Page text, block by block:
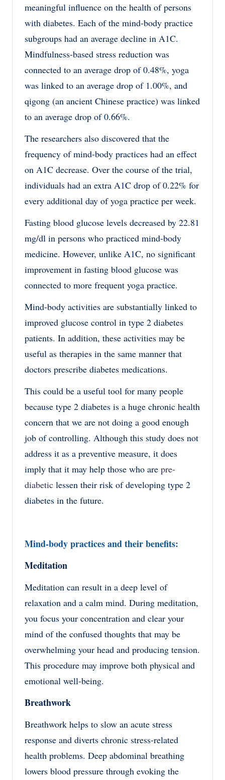
meaningful influence on the health of persons
with diabetes. Each of the mind-body practice
subgroups had an average decline in A1C.
Mindfulness-based stress reduction was
connected to an average drop of 0.48%, yoga
was linked to an average drop of 1.00%, and
qigong (an ancient Chinese practice) was linked
to an average drop of 0.66%.
The researchers also discovered that the
frequency of mind-body practices had an effect
on A1C decrease. Over the course of the trial,
individuals had an extra A1C drop of 0.22% for
every additional day of yoga practice per week.
Fasting blood glucose levels decreased by 22.81
mg/dl in persons who practiced mind-body
medicine. However, unlike A1C, no significant
improvement in fasting blood glucose was
connected to more frequent yoga practice.
Mind-body activities are substantially linked to
improved glucose control in type 2 diabetes
patients. In addition, these activities may be
useful as therapies in the same manner that
doctors prescribe diabetes medications.
This could be a useful tool for many people
because type 2 diabetes is a huge chronic health
concern that we are not doing a good enough
job of controlling. Although this study does not
address it as a preventive measure, it does
imply that it may help those who are pre-
diabetic lessen their risk of developing type 2
diabetes in the future.
Mind-body practices and their benefits:
Meditation
Meditation can result in a deep level of
relaxation and a calm mind. During meditation,
you focus your concentration and clear your
mind of the confused thoughts that may be
overwhelming your head and producing tension.
This procedure may improve both physical and
emotional well-being.
Breathwork
Breathwork helps to slow an acute stress
response and diverts chronic stress-related
health problems. Deep abdominal breathing
lowers blood pressure through evoking the